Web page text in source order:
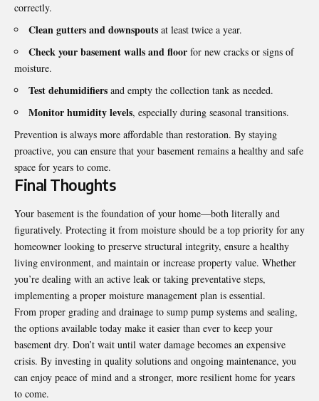
correctly.
Clean gutters and downspouts at least twice a year.
Check your basement walls and floor for new cracks or signs of
moisture.
Test dehumidifiers and empty the collection tank as needed.
Monitor humidity levels, especially during seasonal transitions.
Prevention is always more affordable than restoration. By staying
proactive, you can ensure that your basement remains a healthy and safe
space for years to come.
Final Thoughts
Your basement is the foundation of your home—both literally and
figuratively. Protecting it from moisture should be a top priority for any
homeowner looking to preserve structural integrity, ensure a healthy
living environment, and maintain or increase property value. Whether
you’re dealing with an active leak or taking preventative steps,
implementing a proper moisture management plan is essential.
From proper grading and drainage to sump pump systems and sealing,
the options available today make it easier than ever to keep your
basement dry. Don’t wait until water damage becomes an expensive
crisis. By investing in quality solutions and ongoing maintenance, you
can enjoy peace of mind and a stronger, more resilient home for years
to come.